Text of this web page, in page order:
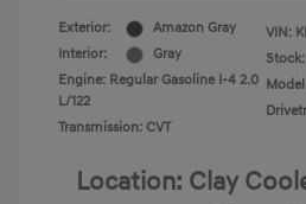
Exterior:
Amazon Gray
Interior:
Gray
Engine: Regular Gasoline I-4 2.0
L/122
Transmission: CVT
VIN:
Location: Clay